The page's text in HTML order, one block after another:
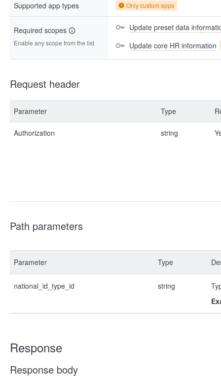
Supported app types Only custom apps
Required scopes
Enable any scope from the list
Update preset data
Update core HR information
Request header
Parameter Type
Authorization string
Path parameters
Parameter Type
national_id_type_id string
Response
Response body